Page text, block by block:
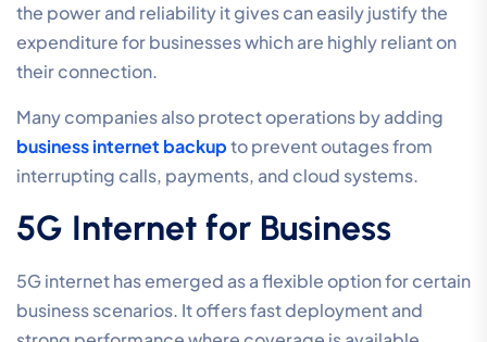
the power and reliability it gives can easily justify the
expenditure for businesses which are highly reliant on
their connection.
Many companies also protect operations by adding
business internet backupto prevent outages from
interrupting calls, payments, and cloud systems.
5G Internet for Business
5G internet has emerged as a flexible option for certain
business scenarios. It offers fast deployment and